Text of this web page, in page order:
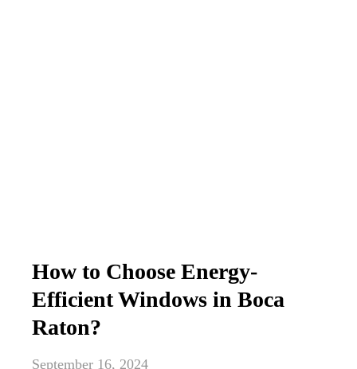
How to Choose Energy-
Efficient Windows in Boca
Raton?
September 16, 2024